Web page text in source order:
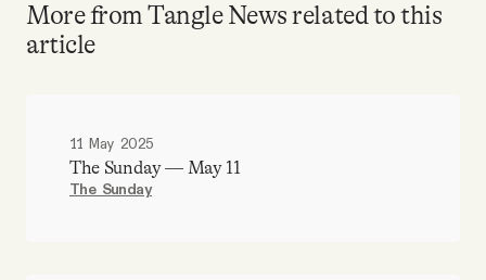
More from Tangle News related to this
article
11 May 2025
The Sunday — May 11
The Sunday